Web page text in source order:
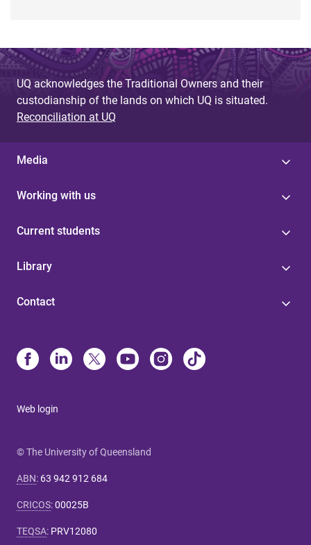
UQ acknowledges the Traditional Owners and their
custodianship of the lands on which UQ is situated.
Reconciliation at UQ
Media
Working with us
Current students
Library
Contact
Web login
© The University of Queensland
ABN: 63 942 912 684
CRICOS:00025B
TEQSA: PRV12080